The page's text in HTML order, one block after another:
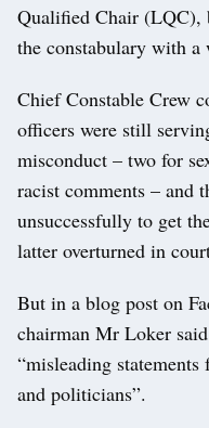
Qualified Chair (LQC),
the constabulary with
Chief Constable Crew
officers were still
misconduct – two for
racist comments – and
unsuccessfully to get
latter overturned in
But in a blog post on
chairman Mr Loker
“misleading
and politicians”.